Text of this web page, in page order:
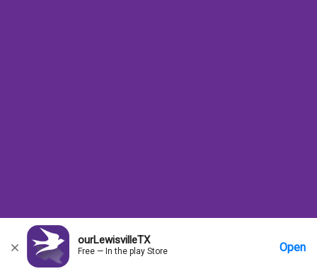
ourLewisvilleTX
Free — In the play Store Open
Home